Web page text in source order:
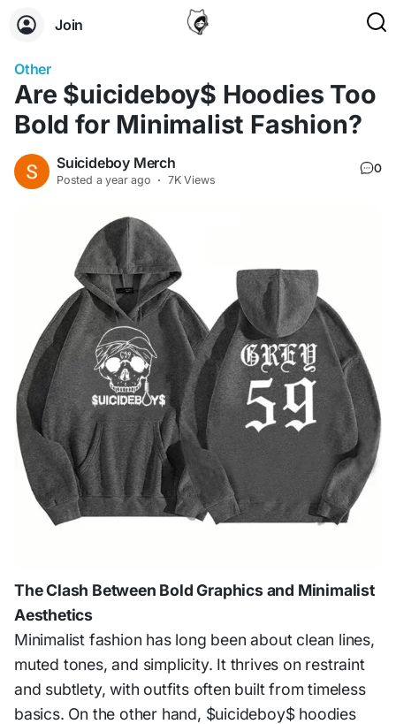
Join
Other
Are $uicideboy$ Hoodies Too
Bold for Minimalist Fashion?
Suicideboy Merch
Posted a year ago · 7K Views
0
The Clash Between Bold Graphics and Minimalist
Aesthetics
Minimalist fashion has long been about clean lines,
muted tones, and simplicity. It thrives on restraint
and subtlety, with outfits often built from timeless
basics. On the other hand, $uicideboy$ hoodies